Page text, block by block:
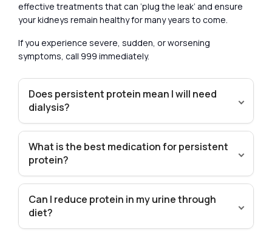
effective treatments that can ‘plug the leak’ and ensure
your kidneys remain healthy for many years to come.
If you experience severe, sudden, or worsening
symptoms, call 999 immediately.
Does persistent protein mean I will need
dialysis?
What is the best medication for persistent
protein?
Can I reduce protein in my urine through
diet?